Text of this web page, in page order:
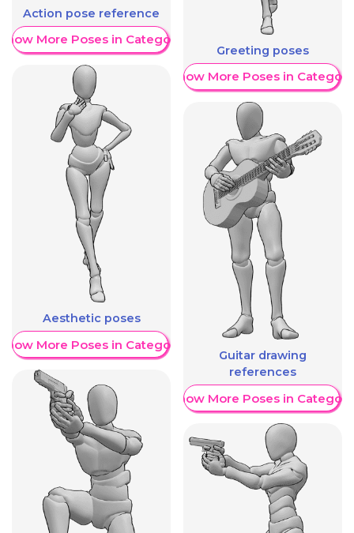
Action pose reference
More Poses in Category
Aesthetic poses
More Poses in Category
Greeting poses
Show More Poses in Category
Guitar drawing
references
Show More Poses in Category